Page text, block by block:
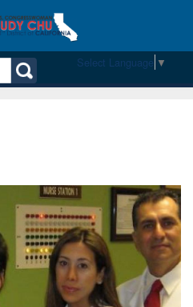
Select Language ▼